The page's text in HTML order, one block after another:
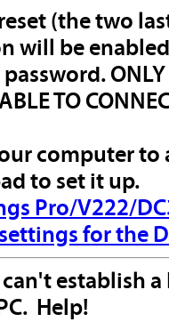
(the two
will be
ONLY
TO
computer
to set it up.
Pro/V222/
for the
establish
Help!